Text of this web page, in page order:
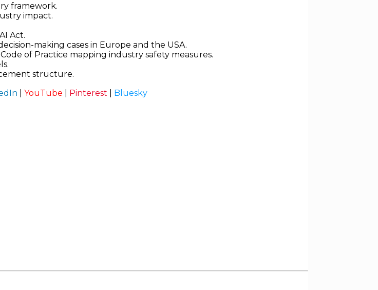
framework.
impact.
Act.
making cases in Europe and the USA.
of Practice mapping industry safety measures.
structure.
YouTube Pinterest Bluesky